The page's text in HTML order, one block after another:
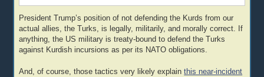
President Trump’s position of not defending the Kurds from our
actual allies, the Turks, is legally, militarily, and morally correct. If
anything, the US military is treaty-bound to defend the Turks
against Kurdish incursions as per its NATO obligations.
And, of course, those tactics very likely explainthis near-incident